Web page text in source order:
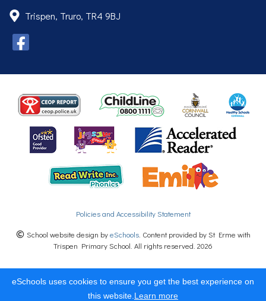
Trispen, Truro, TR4 9BJ
Policies and Accessibility Statement
School website design byeSchools . Content provided by St Erme with
Trispen Primary School. All rights reserved. 2026
eSchools uses cookies to ensure you get the best experience on
this website. Learn more